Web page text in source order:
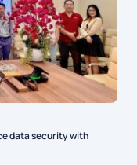
data security with